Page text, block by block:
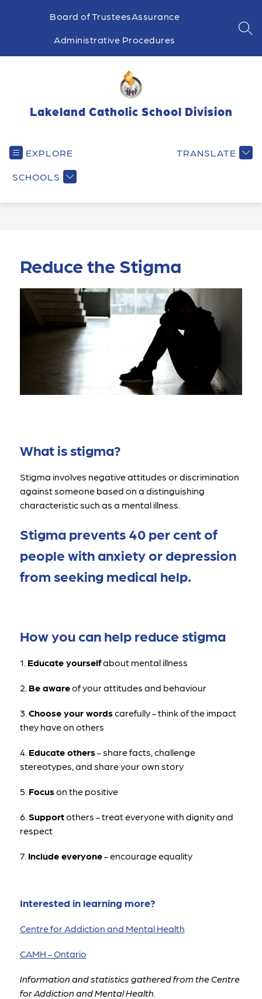
Board of TrusteesAssurance
Administrative Procedures
Lakeland Catholic School Division
EXPLORE
SCHOOLS
TRANSLATE
Reduce the Stigma
What is stigma?
Stigma involves negative attitudes or discrimination
against someone based on a distinguishing
characteristic such as a mental illness.
Stigma prevents 40 per cent of
people with anxiety or depression
from seeking medical help.
How you can help reduce stigma
1. Educate yourself about mental illness
2. Be aware of your attitudes and behaviour
3. Choose your words carefully - think of the impact
they have on others
4. Educate others - share facts, challenge
stereotypes, and share your own story
5. Focus on the positive
6. Support others - treat everyone with dignity and
respect
7. Include everyone - encourage equality
Interested in learning more?
Centre for Addiction and Mental Health
CAMH - Ontario
Information and statistics gathered from the Centre
for Addiction and Mental Health.